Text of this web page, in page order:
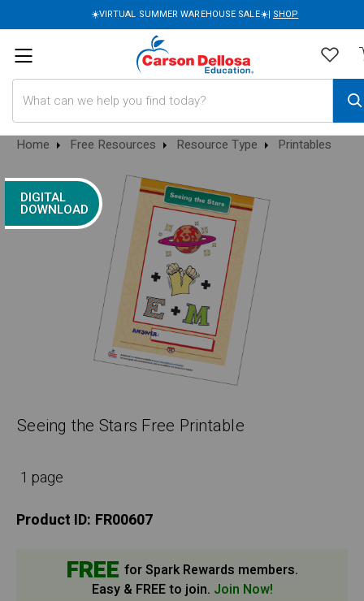
☀️VIRTUAL SUMMER WAREHOUSE SALE☀️| SHOP
Home Free Resources Resource Type Printables
DIGITAL
DOWNLOAD
Seeing the Stars Free Printable
1 page
Product ID: FR00607
FREE for Spark Rewards members.
Easy & FREE to join. Join Now!